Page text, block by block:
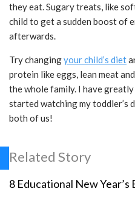
they eat. Sugary treats, like
child to get a sudden boost of
afterwards.
Try changingyour child’s diet
protein like eggs, lean meat
the whole family. I have
started watching my toddler’s
both of us!
Related Story
8 Educational New